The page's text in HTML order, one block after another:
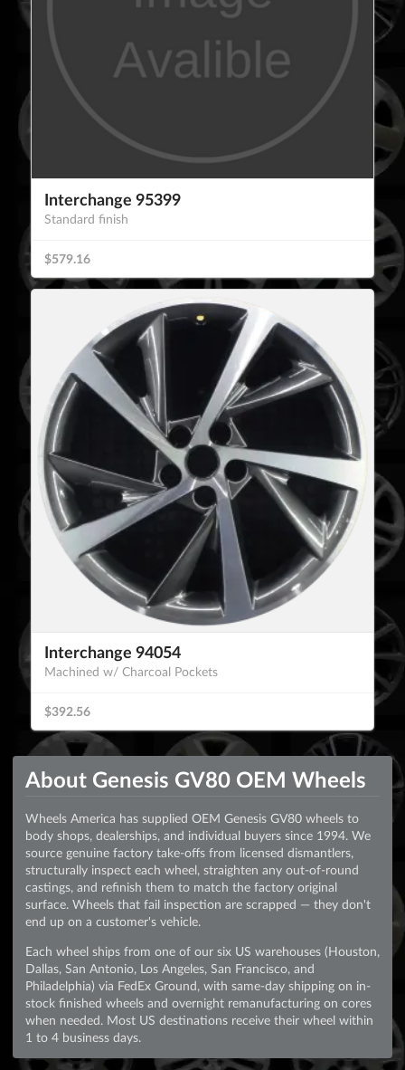
Interchange 95399
Standard finish
$579.16
Interchange 94054
Machined w/ Charcoal Pockets
$392.56
About Genesis GV80 OEM Wheels
Wheels America has supplied OEM Genesis GV80 wheels to
body shops, dealerships, and individual buyers since 1994. We
source genuine factory take-offs from licensed dismantlers,
structurally inspect each wheel, straighten any out-of-round
castings, and refinish them to match the factory original
surface. Wheels that fail inspection are scrapped — they don't
end up on a customer's vehicle.
Each wheel ships from one of our six US warehouses (Houston,
Dallas, San Antonio, Los Angeles, San Francisco, and
Philadelphia) via FedEx Ground, with same-day shipping on in-
stock finished wheels and overnight remanufacturing on cores
when needed. Most US destinations receive their wheel within
1 to 4 business days.